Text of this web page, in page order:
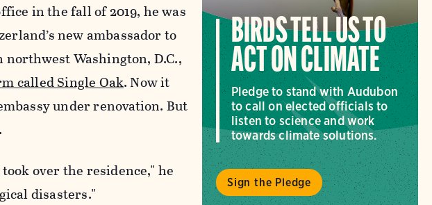
in the fall of 2019, he was
new ambassador to
Washington, D.C.,
called Single Oak. Now it
under renovation. But
over the residence," he
disasters."
BIRDS TELL US TO
ACT ON CLIMATE
Pledge to stand with Audubon
to call on elected officials to
listen to science and work
towards climate solutions.
Sign the Pledge